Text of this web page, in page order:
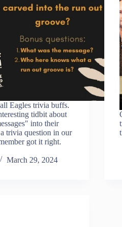
Eagles trivia buffs.
tidbit about
into their
trivia question in our
got it right.
March 29, 2024